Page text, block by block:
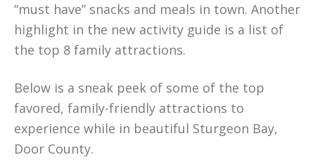
“must have” snacks and meals in town. Another
highlight in the new activity guide is a list of
the top 8 family attractions.
Below is a sneak peek of some of the top
favored, family-friendly attractions to
experience while in beautiful Sturgeon Bay,
Door County.